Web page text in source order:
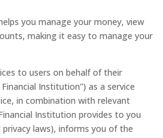
you manage your money, view
making it easy to manage your
to users on behalf of their
Institution”) as a service
in combination with relevant
Institution provides to you
laws), informs you of the